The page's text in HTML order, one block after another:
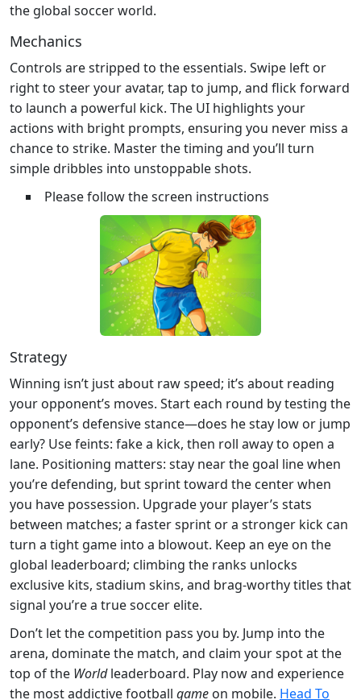
the global soccer world.
Mechanics
Controls are stripped to the essentials. Swipe left or
right to steer your avatar, tap to jump, and flick forward
to launch a powerful kick. The UI highlights your
actions with bright prompts, ensuring you never miss a
chance to strike. Master the timing and you’ll turn
simple dribbles into unstoppable shots.
Please follow the screen instructions
Strategy
Winning isn’t just about raw speed; it’s about reading
your opponent’s moves. Start each round by testing the
opponent’s defensive stance—does he stay low or jump
early? Use feints: fake a kick, then roll away to open a
lane. Positioning matters: stay near the goal line when
you’re defending, but sprint toward the center when
you have possession. Upgrade your player’s stats
between matches; a faster sprint or a stronger kick can
turn a tight game into a blowout. Keep an eye on the
global leaderboard; climbing the ranks unlocks
exclusive kits, stadium skins, and brag‑worthy titles that
signal you’re a true soccer elite.
Don’t let the competition pass you by. Jump into the
arena, dominate the match, and claim your spot at the
top of the Worldleaderboard. Play now and experience
the most addictive football game on mobile. Head To